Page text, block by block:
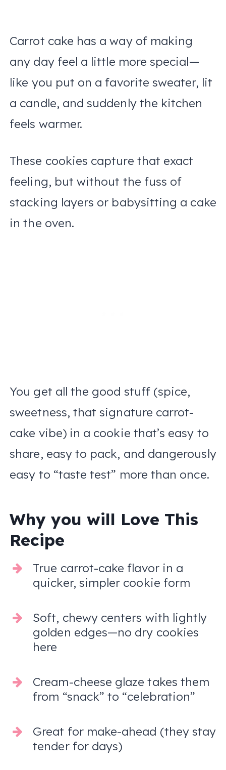
Carrot cake has a way of making
any day feel a little more special—
like you put on a favorite sweater, lit
a candle, and suddenly the kitchen
feels warmer.
These cookies capture that exact
feeling, but without the fuss of
stacking layers or babysitting a cake
in the oven.
You get all the good stuff (spice,
sweetness, that signature carrot-
cake vibe) in a cookie that’s easy to
share, easy to pack, and dangerously
easy to “taste test” more than once.
Why you will Love This
Recipe
True carrot-cake flavor in a
quicker, simpler cookie form
Soft, chewy centers with lightly
golden edges—no dry cookies
here
Cream-cheese glaze takes them
from “snack” to “celebration”
Great for make-ahead (they stay
tender for days)